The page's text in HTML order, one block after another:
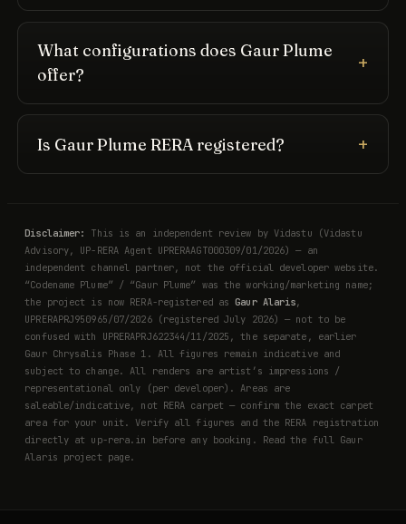
What configurations does Gaur Plume
offer?
Is Gaur Plume RERA registered?
Disclaimer:
This is an independent review by Vidastu (Vidastu
Advisory, UP-RERA Agent UPRERAAGT000309/01/2026) — an
independent channel partner, not the official developer website.
“Codename Plume” / “Gaur Plume” was the working/marketing name;
the project is now RERA-registered asGaur Alaris ,
UPRERAPRJ950965/07/2026 (registered July 2026) — not to be
confused with UPRERAPRJ622344/11/2025, the separate, earlier
Gaur Chrysalis Phase 1. All figures remain indicative and
subject to change. All renders are artist’s impressions /
representational only (per developer). Areas are
saleable/indicative, not RERA carpet — confirm the exact carpet
area for your unit. Verify all figures and the RERA registration
directly at up-rera.in before any booking. Read the full Gaur
Alaris project page.